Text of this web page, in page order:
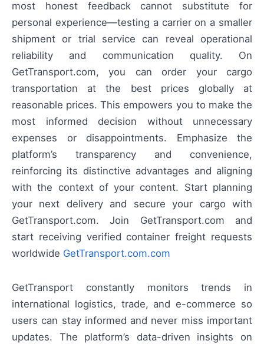
most honest feedback cannot substitute for
personal experience—testing a carrier on a smaller
shipment or trial service can reveal operational
reliability and communication quality. On
GetTransport.com, you can order your cargo
transportation at the best prices globally at
reasonable prices. This empowers you to make the
most informed decision without unnecessary
expenses or disappointments. Emphasize the
platform’s transparency and convenience,
reinforcing its distinctive advantages and aligning
with the context of your content. Start planning
your next delivery and secure your cargo with
GetTransport.com. Join GetTransport.com and
start receiving verified container freight requests
worldwide GetTransport.com.com
GetTransport constantly monitors trends in
international logistics, trade, and e-commerce so
users can stay informed and never miss important
updates. The platform’s data-driven insights on